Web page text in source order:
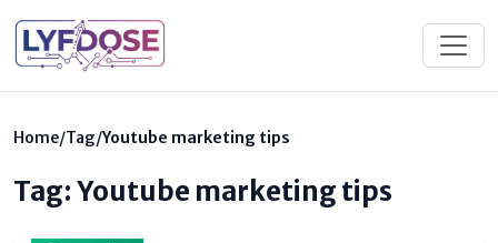
Home/Tag/Youtube marketing tips
Tag: Youtube marketing tips